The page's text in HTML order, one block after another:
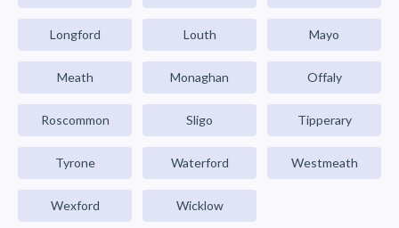
Longford Louth Mayo
Meath Monaghan Offaly
Roscommon Sligo Tipperary
Tyrone Waterford Westmeath
Wexford Wicklow